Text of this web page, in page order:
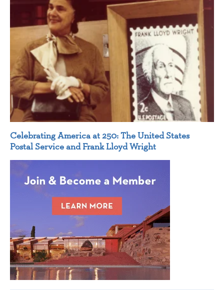
Celebrating America at 250: The United States
Postal Service and Frank Lloyd Wright